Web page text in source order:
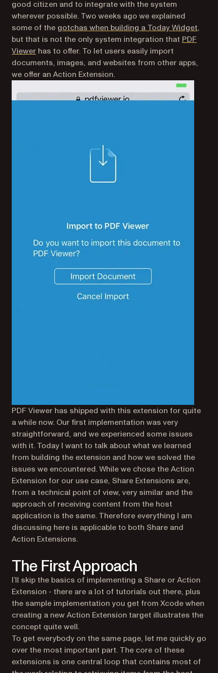
good citizen and to integrate with the system
wherever possible. Two weeks ago we explained
some of the gotchas when building a Today Widget,
but that is not the only system integration that PDF
Viewer(opens in a new tab)
has to offer. To let users easily import
documents, images, and websites from other apps,
we offer an Action Extension.
PDF Viewer has shipped with this extension for quite
a while now. Our first implementation was very
straightforward, and we experienced some issues
with it. Today I want to talk about what we learned
from building the extension and how we solved the
issues we encountered. While we chose the Action
Extension for our use case, Share Extensions are,
from a technical point of view, very similar and the
approach of receiving content from the host
application is the same. Therefore everything I am
discussing here is applicable to both Share and
Action Extensions.
The First Approach
I’ll skip the basics of implementing a Share or Action
Extension - there are a lot of tutorials out there, plus
the sample implementation you get from Xcode when
creating a new Action Extension target illustrates the
concept quite well.
To get everybody on the same page, let me quickly go
over the most important part. The core of these
extensions is one central loop that contains most of